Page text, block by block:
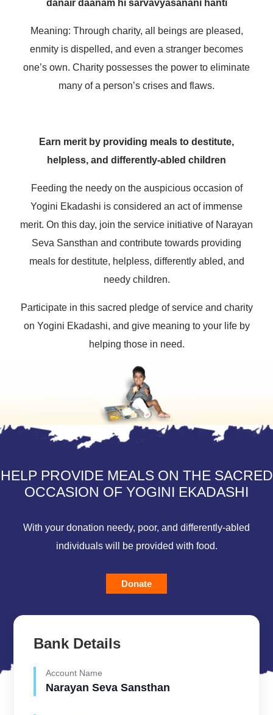
danair daanam hi sarvavyasanani hanti
Meaning: Through charity, all beings are pleased,
enmity is dispelled, and even a stranger becomes
one’s own. Charity possesses the power to eliminate
many of a person’s crises and flaws.
Earn merit by providing meals to destitute,
helpless, and differently-abled children
Feeding the needy on the auspicious occasion of
Yogini Ekadashi is considered an act of immense
merit. On this day, join the service initiative of Narayan
Seva Sansthan and contribute towards providing
meals for destitute, helpless, differently abled, and
needy children.
Participate in this sacred pledge of service and charity
on Yogini Ekadashi, and give meaning to your life by
helping those in need.
HELP PROVIDE MEALS ON THE SACRED
OCCASION OF YOGINI EKADASHI
With your donation needy, poor, and differently-abled
individuals will be provided with food.
Donate
Bank Details
Account Name
Narayan Seva Sansthan